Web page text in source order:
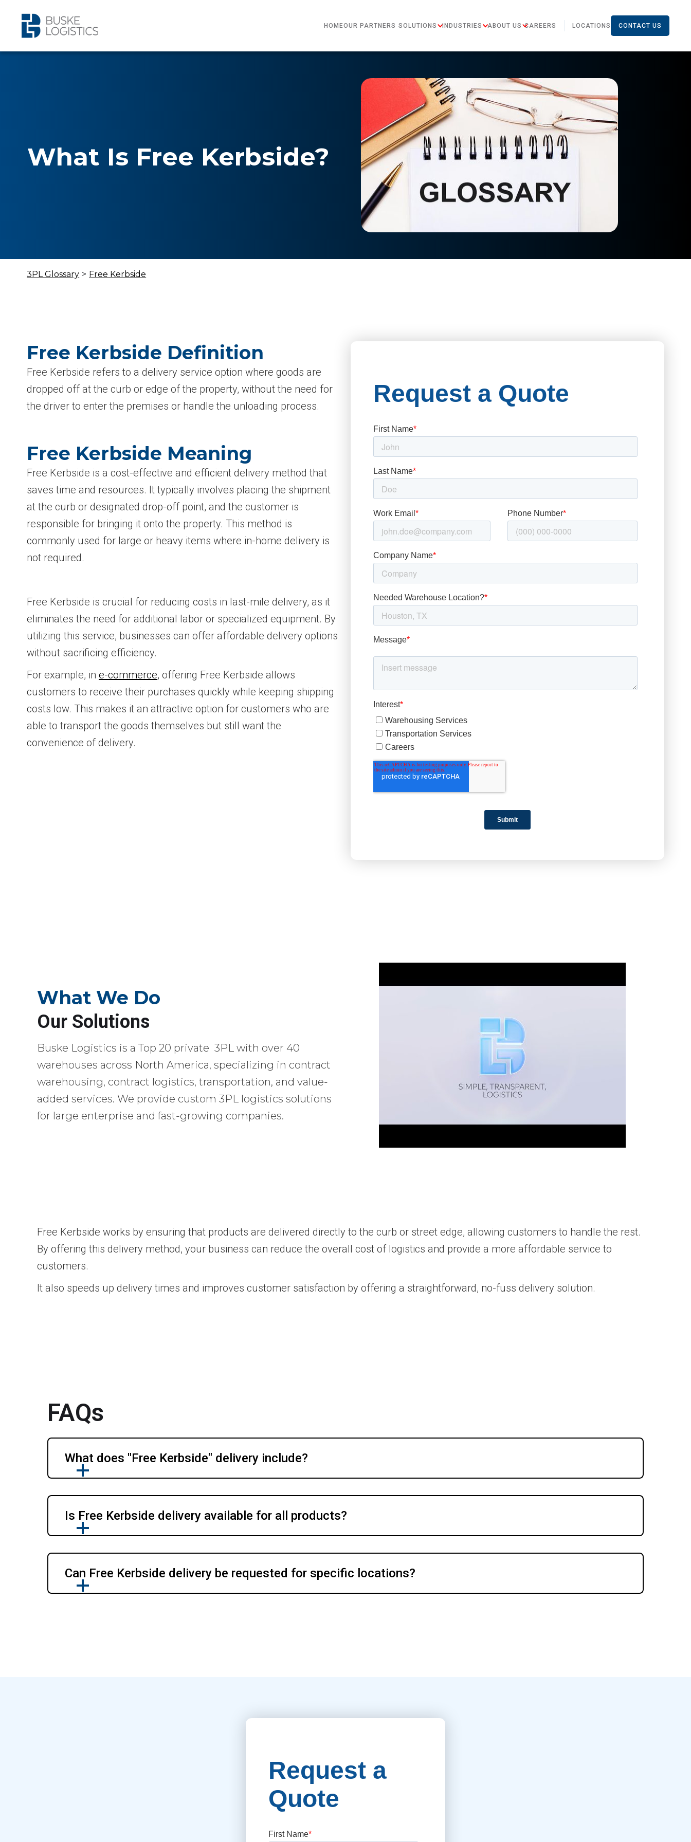
HOMEOUR PARTNERS SOLUTIONS INDUSTRIES ABOUT US CAREERS LOCATIONS CONTACT US
What Is Free Kerbside?
3PL Glossary > Free Kerbside
Free Kerbside Definition
Free Kerbside refers to a delivery service option where goods are
dropped off at the curb or edge of the property, without the need for
the driver to enter the premises or handle the unloading process.
Free Kerbside Meaning
Free Kerbside is a cost-effective and efficient delivery method that
saves time and resources. It typically involves placing the shipment
at the curb or designated drop-off point, and the customer is
responsible for bringing it onto the property. This method is
commonly used for large or heavy items where in-home delivery is
not required.
Free Kerbside is crucial for reducing costs in last-mile delivery, as it
eliminates the need for additional labor or specialized equipment. By
utilizing this service, businesses can offer affordable delivery options
without sacrificing efficiency.
For example, ine-commerce, offering Free Kerbside allows
customers to receive their purchases quickly while keeping shipping
costs low. This makes it an attractive option for customers who are
able to transport the goods themselves but still want the
convenience of delivery.
What We Do
Our Solutions
Buske Logistics is a Top 20 private 3PL with over 40
warehouses across North America, specializing in contract
warehousing, contract logistics, transportation, and value-
added services. We provide custom 3PL logistics solutions
for large enterprise and fast-growing companies.
Free Kerbside works by ensuring that products are delivered directly to the curb or street edge, allowing customers to handle the rest.
By offering this delivery method, your business can reduce the overall cost of logistics and provide a more affordable service to
customers.
It also speeds up delivery times and improves customer satisfaction by offering a straightforward, no-fuss delivery solution.
FAQs
What does "Free Kerbside" delivery include?
Is Free Kerbside delivery available for all products?
Can Free Kerbside delivery be requested for specific locations?